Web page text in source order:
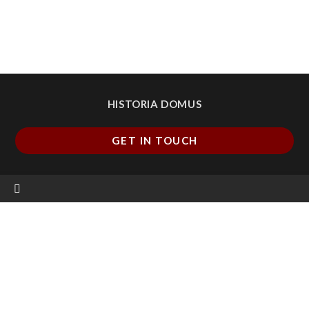
HISTORIA DOMUS
GET IN TOUCH